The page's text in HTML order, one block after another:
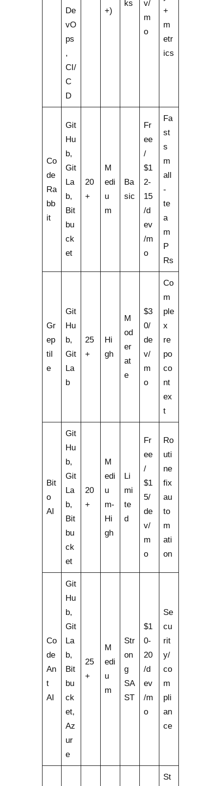
De
vO
ps
,
CI/
C
D
+)
ks
v/
m
o
+
m
etr
ics
Co
de
Ra
bb
it
Git
Hu
b,
Git
La
b,
Bit
bu
ck
et
20
+
M
edi
u
m
Ba
sic
Fr
ee
/
$1
2-
15
/d
ev
/m
o
Fa
st
s
m
all
-
te
a
m
P
Rs
Gr
ep
til
e
Git
Hu
b,
Git
La
b
25
+
Hi
gh
M
od
er
at
e
$3
0/
de
v/
m
o
Co
m
ple
x
re
po
co
nt
ex
t
Bit
o
AI
Git
Hu
b,
Git
La
b,
Bit
bu
ck
et
20
+
M
edi
u
m-
Hi
gh
Li
mi
te
d
Fr
ee
/
$1
5/
de
v/
m
o
Ro
uti
ne
fix
au
to
m
ati
on
Co
de
An
t
AI
Git
Hu
b,
Git
La
b,
Bit
bu
ck
et,
Az
ur
e
25
+
M
edi
u
m
Str
on
g
SA
ST
$1
0-
20
/d
ev
/m
o
Se
cu
rit
y/
co
m
pli
an
ce
St